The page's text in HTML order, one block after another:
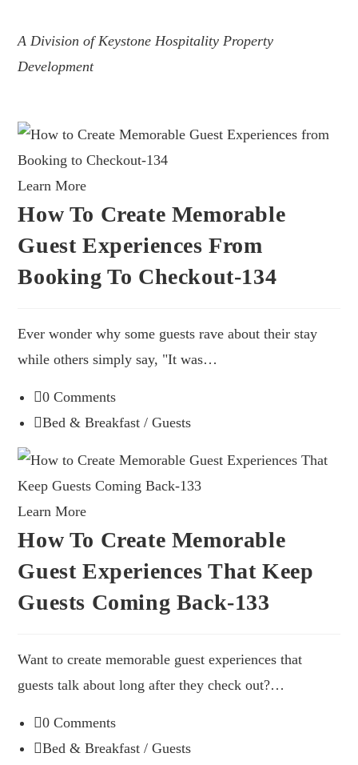
A Division of Keystone Hospitality Property
Development
Learn More
How To Create Memorable
Guest Experiences From
Booking To Checkout-134
Ever wonder why some guests rave about their stay
while others simply say, "It was…
0 Comments
Bed & Breakfast /Guests
Learn More
How To Create Memorable
Guest Experiences That Keep
Guests Coming Back-133
Want to create memorable guest experiences that
guests talk about long after they check out?…
0 Comments
Bed & Breakfast /Guests